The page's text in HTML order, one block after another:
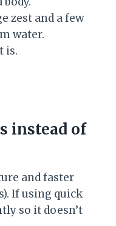
zest and a few
water.
is.
instead of
and faster
If using quick
so it doesn’t